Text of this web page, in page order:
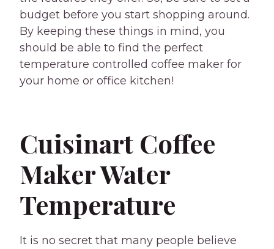
budget before you start shopping around.
By keeping these things in mind, you
should be able to find the perfect
temperature controlled coffee maker for
your home or office kitchen!
Cuisinart Coffee
Maker Water
Temperature
It is no secret that many people believe